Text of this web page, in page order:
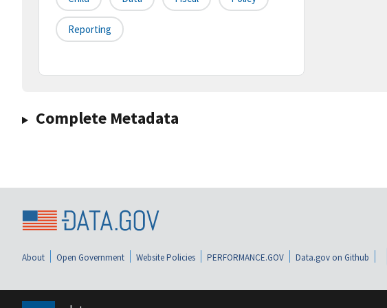
Reporting
Complete Metadata
About Open Government Website Policies PERFORMANCE.GOV Data.gov on Github